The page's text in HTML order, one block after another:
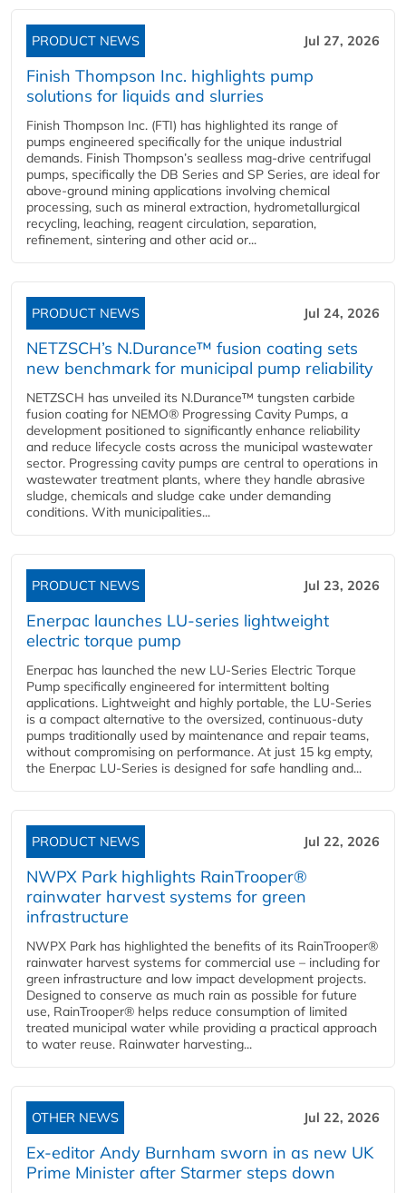
PRODUCT NEWS Jul 27, 2026
Finish Thompson Inc. highlights pump
solutions for liquids and slurries
Finish Thompson Inc. (FTI) has highlighted its range of
pumps engineered specifically for the unique industrial
demands. Finish Thompson’s sealless mag-drive centrifugal
pumps, specifically the DB Series and SP Series, are ideal for
above-ground mining applications involving chemical
processing, such as mineral extraction, hydrometallurgical
recycling, leaching, reagent circulation, separation,
refinement, sintering and other acid or...
PRODUCT NEWS Jul 24, 2026
NETZSCH’s N.Durance™ fusion coating sets
new benchmark for municipal pump reliability
NETZSCH has unveiled its N.Durance™ tungsten carbide
fusion coating for NEMO® Progressing Cavity Pumps, a
development positioned to significantly enhance reliability
and reduce lifecycle costs across the municipal wastewater
sector. Progressing cavity pumps are central to operations in
wastewater treatment plants, where they handle abrasive
sludge, chemicals and sludge cake under demanding
conditions. With municipalities...
PRODUCT NEWS Jul 23, 2026
Enerpac launches LU-series lightweight
electric torque pump
Enerpac has launched the new LU-Series Electric Torque
Pump specifically engineered for intermittent bolting
applications. Lightweight and highly portable, the LU-Series
is a compact alternative to the oversized, continuous-duty
pumps traditionally used by maintenance and repair teams,
without compromising on performance. At just 15 kg empty,
the Enerpac LU-Series is designed for safe handling and...
PRODUCT NEWS Jul 22, 2026
NWPX Park highlights RainTrooper®
rainwater harvest systems for green
infrastructure
NWPX Park has highlighted the benefits of its RainTrooper®
rainwater harvest systems for commercial use – including for
green infrastructure and low impact development projects.
Designed to conserve as much rain as possible for future
use, RainTrooper® helps reduce consumption of limited
treated municipal water while providing a practical approach
to water reuse. Rainwater harvesting...
OTHER NEWS Jul 22, 2026
Ex-editor Andy Burnham sworn in as new UK
Prime Minister after Starmer steps down